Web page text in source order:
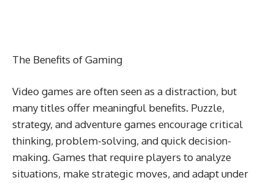
The Benefits of Gaming
Video games are often seen as a distraction, but
many titles offer meaningful benefits. Puzzle,
strategy, and adventure games encourage critical
thinking, problem-solving, and quick decision-
making. Games that require players to analyze
situations, make strategic moves, and adapt under